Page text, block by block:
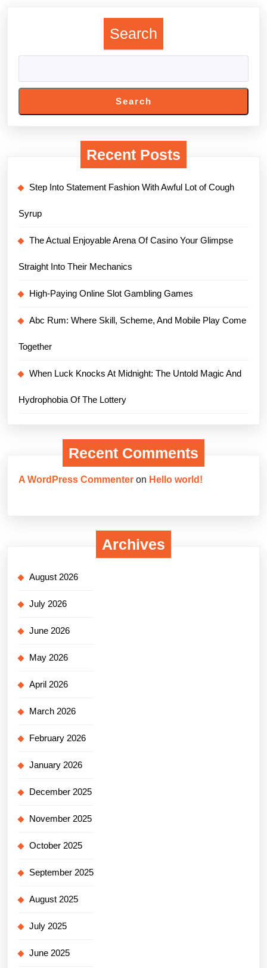
Search
Search
Recent Posts
Step Into Statement Fashion With Awful Lot of Cough
Syrup
The Actual Enjoyable Arena Of Casino Your Glimpse
Straight Into Their Mechanics
High-Paying Online Slot Gambling Games
Abc Rum: Where Skill, Scheme, And Mobile Play Come
Together
When Luck Knocks At Midnight: The Untold Magic And
Hydrophobia Of The Lottery
Recent Comments
A WordPress Commenter on Hello world!
Archives
August 2026
July 2026
June 2026
May 2026
April 2026
March 2026
February 2026
January 2026
December 2025
November 2025
October 2025
September 2025
August 2025
July 2025
June 2025